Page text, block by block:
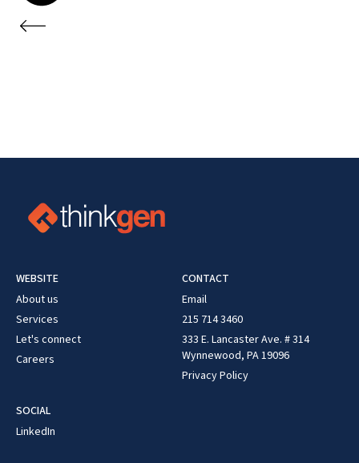
WEBSITE
About us
Services
Let's connect
Careers
CONTACT
Email
215 714 3460
333 E. Lancaster Ave. # 314
Wynnewood, PA 19096
Privacy Policy
SOCIAL
LinkedIn